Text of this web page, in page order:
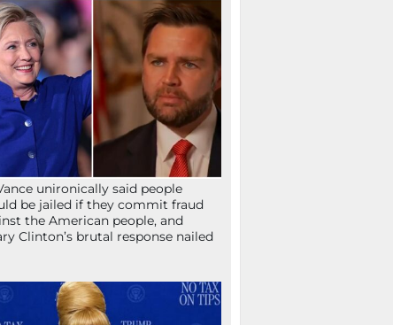
unironically said people
be jailed if they commit fraud
the American people, and
Clinton’s brutal response nailed